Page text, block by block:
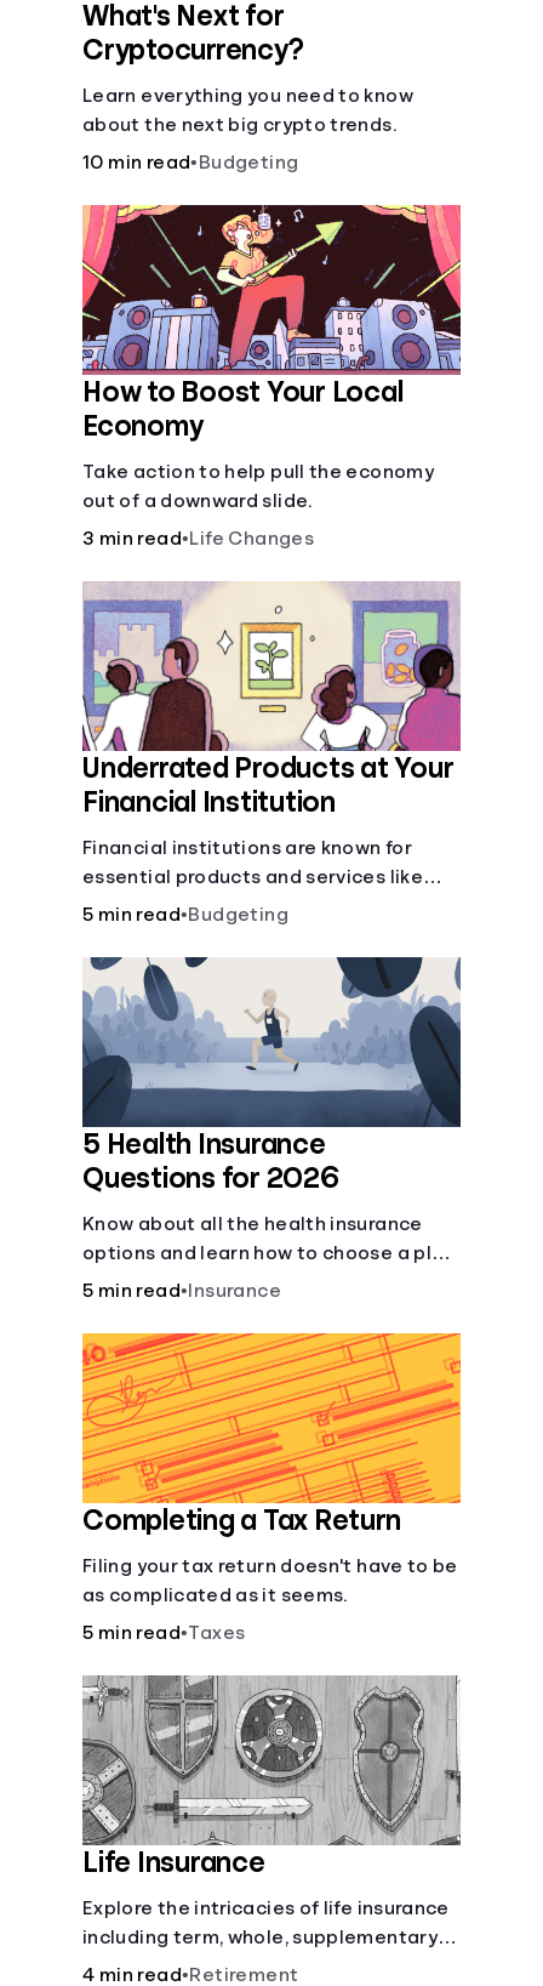
What's Next for
Cryptocurrency?
Learn everything you need to know
about the next big crypto trends.
10 min read• Budgeting
How to Boost Your Local
Economy
Take action to help pull the economy
out of a downward slide.
3 min read•Life Changes
Underrated Products at Your
Financial Institution
Financial institutions are known for
essential products and services like
checking and savings accounts, loans,
offer a plethora of other financial tools
to boost your financial health.
5 min read•Budgeting
5 Health Insurance
Questions for 2026
Know about all the health insurance
options and learn how to choose a plan
that best fits your lifestyle, budget and
5 min read• Insurance
Completing a Tax Return
Filing your tax return doesn't have to be
as complicated as it seems.
5 min read•Taxes
Life Insurance
Explore the intricacies of life insurance
including term, whole, supplementary
life insurance, etc., and how each have
4 min read•Retirement